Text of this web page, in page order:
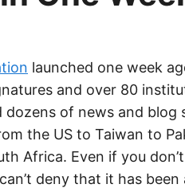
launched one week
and over 80
dozens of news and blog
the US to Taiwan to
Africa. Even if you
deny that it has been